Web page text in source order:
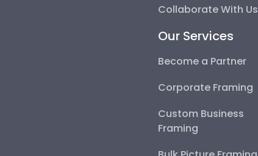
Collaborate With Us
Our Services
Become a Partner
Corporate Framing
Custom Business
Framing